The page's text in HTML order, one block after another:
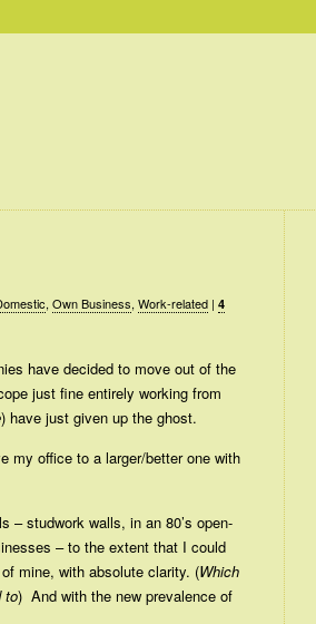
, Own Business, Work-related | 4
have decided to move out of the
just fine entirely working from
) have just given up the ghost.
my office to a larger/better one with
– studwork walls, in an 80’s open-
– to the extent that I could
mine, with absolute clarity. (Which
to) And with the new prevalence of